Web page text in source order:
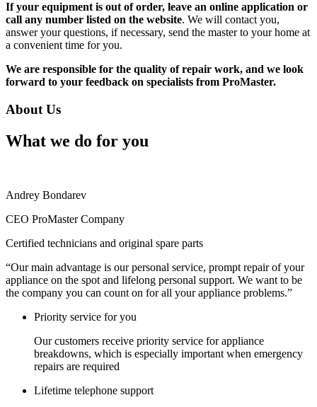
If your equipment is out of order, leave an online application or
call any number listed on the website. We will contact you,
answer your questions, if necessary, send the master to your home at
a convenient time for you.
We are responsible for the quality of repair work, and we look
forward to your feedback on specialists from ProMaster.
About Us
What we do for you
Andrey Bondarev
CEO ProMaster Company
Certified technicians and original spare parts
“Our main advantage is our personal service, prompt repair of your
appliance on the spot and lifelong personal support. We want to be
the company you can count on for all your appliance problems.”
Priority service for you
Our customers receive priority service for appliance
breakdowns, which is especially important when emergency
repairs are required
Lifetime telephone support